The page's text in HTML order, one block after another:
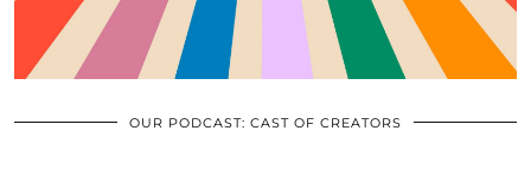
OUR PODCAST: CAST OF CREATORS